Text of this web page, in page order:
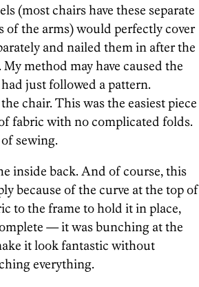
(most chairs have these separate
of the arms) would perfectly cover
and nailed them in after the
method may have caused the
just followed a pattern.
chair. This was the easiest piece
fabric with no complicated folds.
sewing.
inside back. And of course, this
because of the curve at the top of
to the frame to hold it in place,
— it was bunching at the
it look fantastic without
everything.